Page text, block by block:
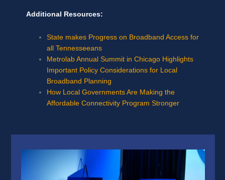
Additional Resources:
State makes Progress on Broadband Access for
all Tennesseeans
Metrolab Annual Summit in Chicago Highlights
Important Policy Considerations for Local
Broadband Planning
How Local Governments Are Making the
Affordable Connectivity Program Stronger